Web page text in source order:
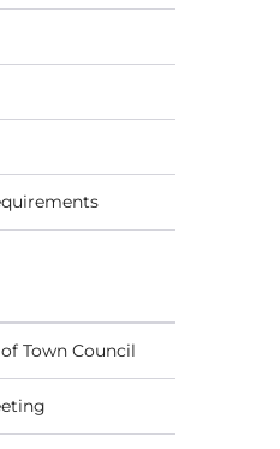
Town Council